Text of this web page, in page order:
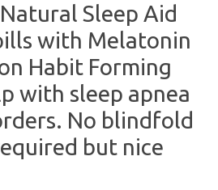
Sleep Aid
with Melatonin
Habit Forming
with sleep apnea
No blindfold
but nice